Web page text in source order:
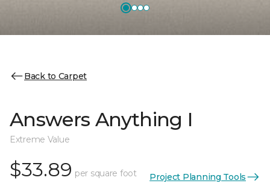
Back to Carpet
Answers Anything I
Extreme Value
$33.89 per square foot Project Planning Tools